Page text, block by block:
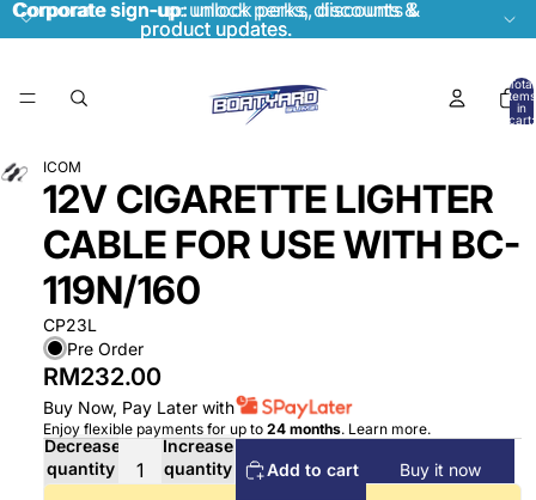
Corporate sign-up:unlock perks, discounts &
product updates.
Corporate sign-up: unlock perks, discounts &
product updates.
Total
items
in
cart:
ICOM
12V CIGARETTE LIGHTER
CABLE FOR USE WITH BC-
119N/160
CP23L
Pre Order
RM232.00
Buy Now, Pay Later with
Enjoy flexible payments for up to 24 months. Learn more.
Decrease
quantity
Increase
quantity
Add to cart Buy it now